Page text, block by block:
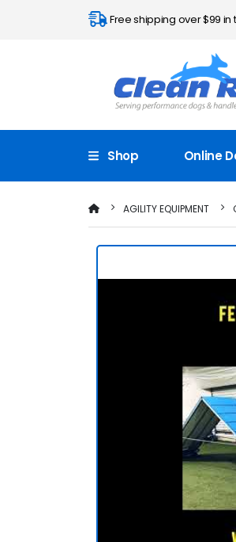
Free shipping over $99
Shop Online
AGILITY EQUIPMENT